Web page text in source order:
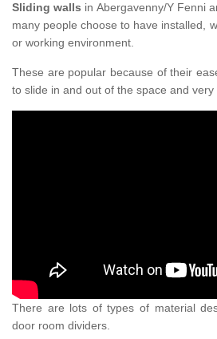
Sliding walls in Abergavenny/Y Fenni
many people choose to have installed,
or working environment.
These are popular because of their
to slide in and out of the space and very
There are lots of types of material
door room dividers.